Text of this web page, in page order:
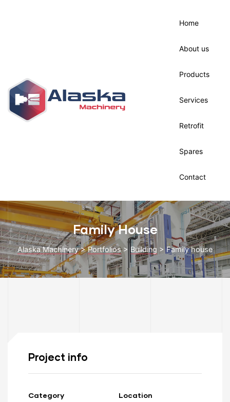
Home
About us
Products
Services
Retrofit
Spares
Contact
Family House
Alaska Machinery>Portfolios> Building >Family house
Project info
Category
Location